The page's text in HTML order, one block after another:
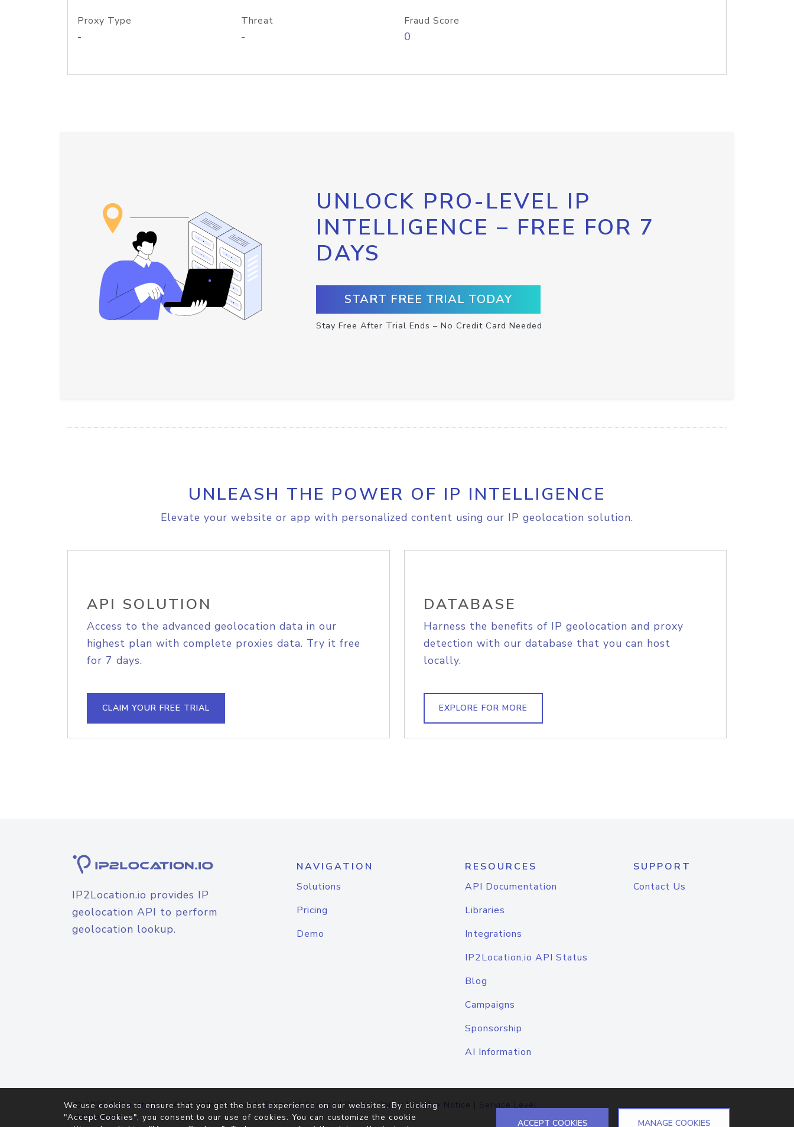
Proxy Type
-
Threat
-
Fraud Score
0
UNLOCK PRO-LEVEL IP
INTELLIGENCE – FREE FOR 7
DAYS
START FREE TRIAL TODAY
Stay Free After Trial Ends – No Credit Card Needed
UNLEASH THE POWER OF IP INTELLIGENCE
Elevate your website or app with personalized content using our IP geolocation solution.
API SOLUTION
Access to the advanced geolocation data in our
highest plan with complete proxies data. Try it free
for 7 days.
CLAIM YOUR FREE TRIAL
DATABASE
Harness the benefits of IP geolocation and proxy
detection with our database that you can host
locally.
EXPLORE FOR MORE
IP2Location.io provides IP
geolocation API to perform
geolocation lookup.
NAVIGATION
Solutions
Pricing
Demo
RESOURCES
API Documentation
Libraries
Integrations
IP2Location.io API Status
Blog
Campaigns
Sponsorship
AI Information
SUPPORT
Contact Us
© 2026IP2Location.io. All Rights Reserved.Terms of Service|Privacy Policy |Cookie Notice | Service Level
Agreement
We use cookies to ensure that you get the best experience on our websites. By clicking
"Accept Cookies", you consent to our use of cookies. You can customize the cookie
ACCEPT COOKIES MANAGE COOKIES